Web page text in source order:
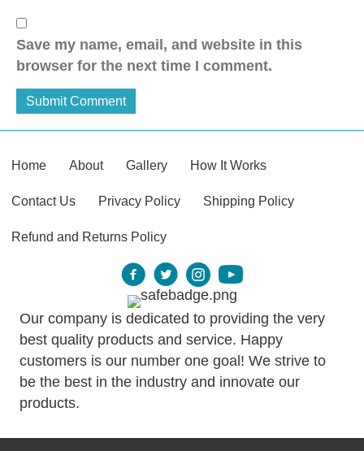
Save my name, email, and website in this
browser for the next time I comment.
Home About Gallery How It Works
Contact Us Privacy Policy Shipping Policy
Refund and Returns Policy
Our company is dedicated to providing the very
best quality products and service. Happy
customers is our number one goal! We strive to
be the best in the industry and innovate our
products.